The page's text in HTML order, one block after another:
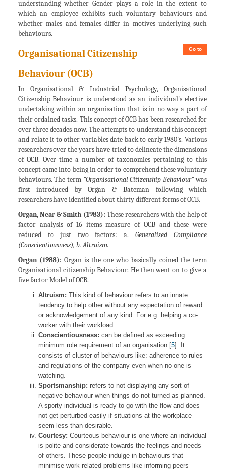
understanding whether Gender plays a role in the extent to
which an employee exhibits such voluntary behaviours and
whether males and females differ in motives underlying such
behaviours.
Go to
Organisational Citizenship
Behaviour (OCB)
In Organisational & Industrial Psychology, Organisational
Citizenship Behaviour is understood as an individual's elective
undertaking within an organisation that is in no way a part of
their ordained tasks. This concept of OCB has been researched for
over three decades now. The attempts to understand this concept
and relate it to other variables date back to early 1980's. Various
researchers over the years have tried to delineate the dimensions
of OCB. Over time a number of taxonomies pertaining to this
concept came into being in order to comprehend these voluntary
behaviours. The term "Organisational Citizenship Behaviour"was
first introduced by Organ & Bateman following which
researchers have identified about thirty different forms of OCB.
Organ, Near & Smith (1983): These researchers with the help of
factor analysis of 16 items measure of OCB and these were
reduced to just two factors: a.Generalised Compliance
(Conscientiousness), b. Altruism.
Organ (1988): Organ is the one who basically coined the term
Organisational citizenship Behaviour. He then went on to give a
five factor Model of OCB.
Altruism: This kind of behaviour refers to an innate
tendency to help other without any expectation of reward
or acknowledgement of any kind. For e.g. helping a co-
worker with their workload.
Conscientiousness: can be defined as exceeding
minimum role requirement of an organisation [5]. It
consists of cluster of behaviours like: adherence to rules
and regulations of the company even when no one is
watching.
Sportsmanship: refers to not displaying any sort of
negative behaviour when things do not turned as planned.
A sporty individual is ready to go with the flow and does
not get perturbed easily if situations at the workplace
seem less than desirable.
Courtesy: Courteous behaviour is one where an individual
is polite and considerate towards the feelings and needs
of others. These people indulge in behaviours that
minimise work related problems like informing peers